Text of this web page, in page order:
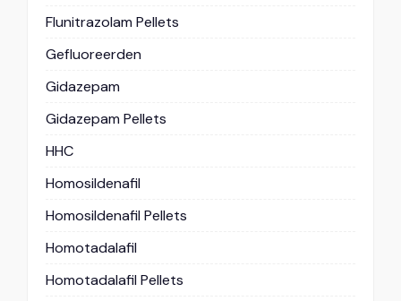
Flunitrazolam Pellets
Gefluoreerden
Gidazepam
Gidazepam Pellets
HHC
Homosildenafil
Homosildenafil Pellets
Homotadalafil
Homotadalafil Pellets